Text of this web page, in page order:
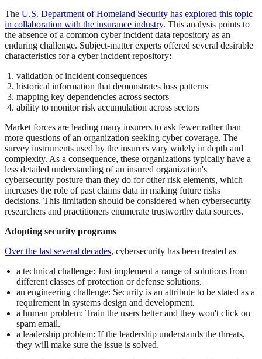
The U.S. Department of Homeland Security has explored this topic
in collaboration with the insurance industry. This analysis points to
the absence of a common cyber incident data repository as an
enduring challenge. Subject-matter experts offered several desirable
characteristics for a cyber incident repository:
validation of incident consequences
historical information that demonstrates loss patterns
mapping key dependencies across sectors
ability to monitor risk accumulation across sectors
Market forces are leading many insurers to ask fewer rather than
more questions of an organization seeking cyber coverage. The
survey instruments used by the insurers vary widely in depth and
complexity. As a consequence, these organizations typically have a
less detailed understanding of an insured organization's
cybersecurity posture than they do for other risk elements, which
increases the role of past claims data in making future risks
decisions. This limitation should be considered when cybersecurity
researchers and practitioners enumerate trustworthy data sources.
Adopting security programs
Over the last several decades, cybersecurity has been treated as
a technical challenge: Just implement a range of solutions from
different classes of protection or defense solutions.
an engineering challenge: Security is an attribute to be stated as a
requirement in systems design and development.
a human problem: Train the users better and they won't click on
spam email.
a leadership problem: If the leadership understands the threats,
they will make sure the issue is solved.